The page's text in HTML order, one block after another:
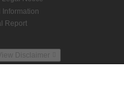
Information
Report
View Disclaimer